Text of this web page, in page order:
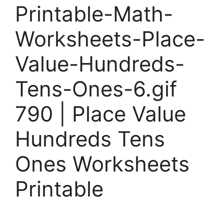
Printable-Math-
Worksheets-Place-
Value-Hundreds-
Tens-Ones-6.gif
790 | Place Value
Hundreds Tens
Ones Worksheets
Printable